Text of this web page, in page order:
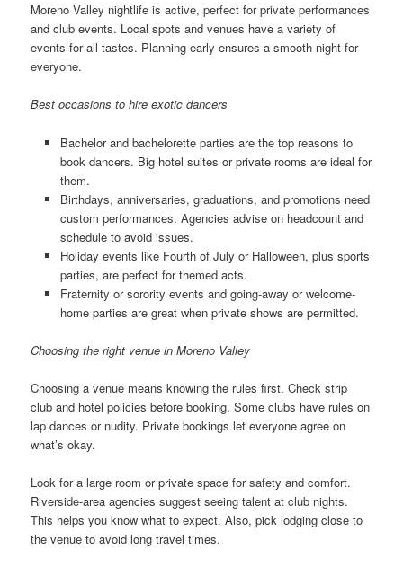
Moreno Valley nightlife is active, perfect for private performances
and club events. Local spots and venues have a variety of
events for all tastes. Planning early ensures a smooth night for
everyone.
Best occasions to hire exotic dancers
Bachelor and bachelorette parties are the top reasons to
book dancers. Big hotel suites or private rooms are ideal for
them.
Birthdays, anniversaries, graduations, and promotions need
custom performances. Agencies advise on headcount and
schedule to avoid issues.
Holiday events like Fourth of July or Halloween, plus sports
parties, are perfect for themed acts.
Fraternity or sorority events and going-away or welcome-
home parties are great when private shows are permitted.
Choosing the right venue in Moreno Valley
Choosing a venue means knowing the rules first. Check strip
club and hotel policies before booking. Some clubs have rules on
lap dances or nudity. Private bookings let everyone agree on
what’s okay.
Look for a large room or private space for safety and comfort.
Riverside-area agencies suggest seeing talent at club nights.
This helps you know what to expect. Also, pick lodging close to
the venue to avoid long travel times.